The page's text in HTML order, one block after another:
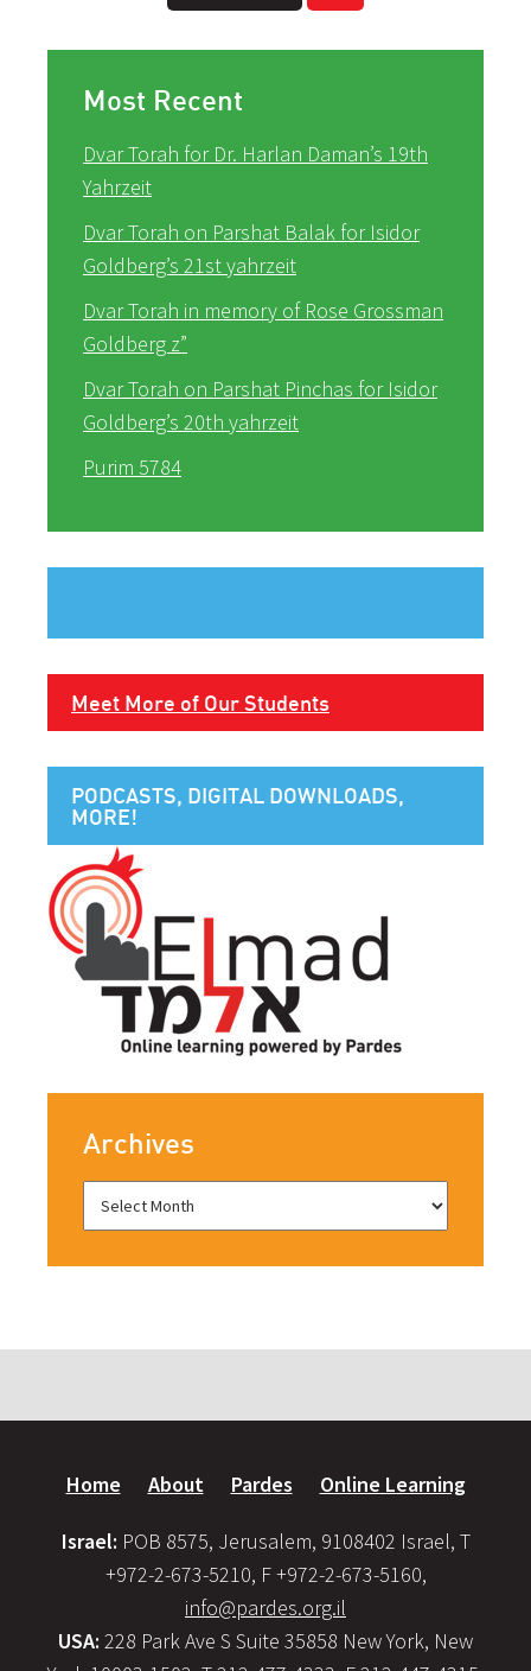
Most Recent
Dvar Torah for Dr. Harlan Daman’s 19th
Yahrzeit
Dvar Torah on Parshat Balak for Isidor
Goldberg’s 21st yahrzeit
Dvar Torah in memory of Rose Grossman
Goldberg z”
Dvar Torah on Parshat Pinchas for Isidor
Goldberg’s 20th yahrzeit
Purim 5784
Meet More of Our Students
PODCASTS, DIGITAL DOWNLOADS,
MORE!
Archives
Home About Pardes Online Learning
Israel: POB 8575, Jerusalem, 9108402 Israel, T
+972-2-673-5210, F +972-2-673-5160,
info@pardes.org.il
USA: 228 Park Ave S Suite 35858 New York, New